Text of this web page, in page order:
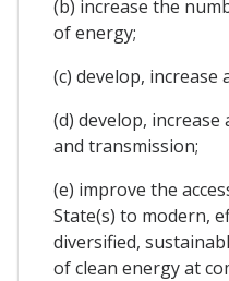
(b) increase the
of energy;
(c) develop, increase
(d) develop,
and transmission;
(e) improve the
State(s) to modern,
diversified,
of clean energy at